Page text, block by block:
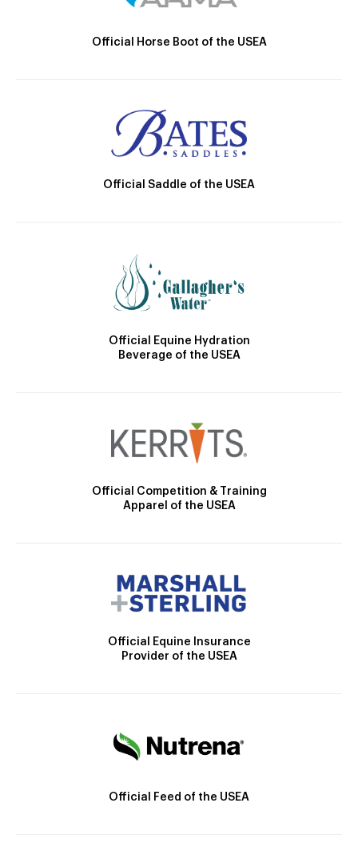
Official Horse Boot of the USEA
Official Saddle of the USEA
Official Equine Hydration
Beverage of the USEA
Official Competition & Training
Apparel of the USEA
Official Equine Insurance
Provider of the USEA
Official Feed of the USEA